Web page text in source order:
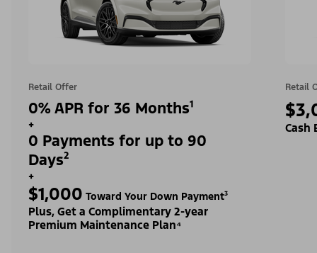
Retail Offer
0% APR for 36 Months¹
+
0 Payments for up to 90
Days²
+
$1,000 Toward Your Down Payment³
Plus, Get a Complimentary 2-year
Premium Maintenance Plan⁴
Retail
Cash